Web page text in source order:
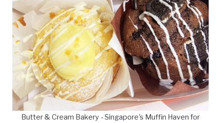
Butter & Cream Bakery - Singapore's Muffin Haven for